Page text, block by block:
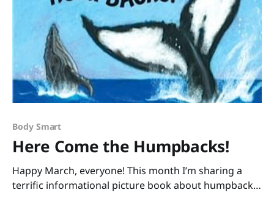
Body Smart
Here Come the Humpbacks!
Happy March, everyone! This month I’m sharing a
terrific informational picture book about humpback